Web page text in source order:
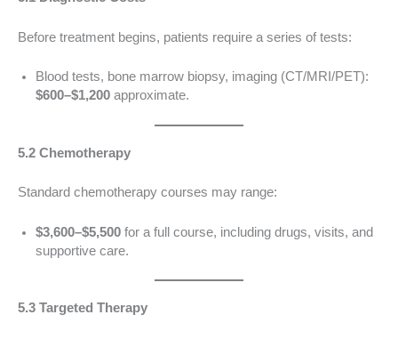
Before treatment begins, patients require a series of tests:
Blood tests, bone marrow biopsy, imaging (CT/MRI/PET):
$600–$1,200 approximate.
5.2 Chemotherapy
Standard chemotherapy courses may range:
$3,600–$5,500 for a full course, including drugs, visits, and
supportive care.
5.3 Targeted Therapy